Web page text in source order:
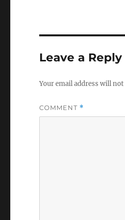
Leave a Reply
Your email address will not
COMMENT *